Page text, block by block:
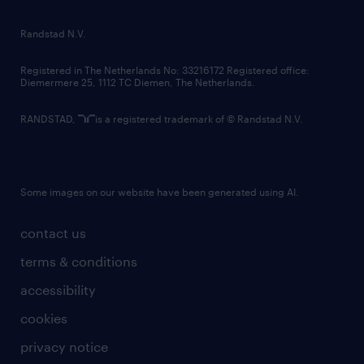
country websites
contact us
terms & conditions
accessibility
cookies
privacy notice
Randstad N.V.
Registered in The Netherlands No: 33216172 Registered office:
Diemermere 25, 1112 TC Diemen, The Netherlands.
RANDSTAD, is a registered trademark of © Randstad N.V.
Some images on our website have been generated using AI.